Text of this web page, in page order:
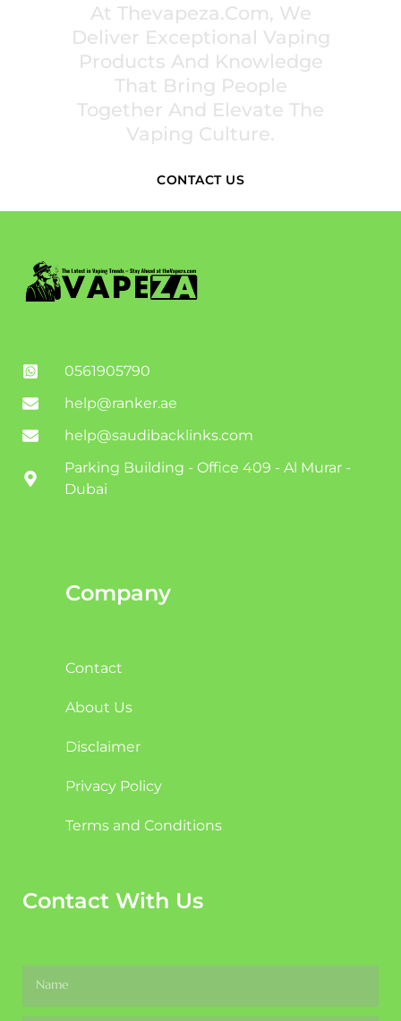
At Thevapeza.com, We
Deliver Exceptional Vaping
Products And Knowledge
That Bring People
Together And Elevate The
Vaping Culture.
CONTACT US
0561905790
help@ranker.ae
help@saudibacklinks.com
Parking Building - Office 409 - Al Murar -
Dubai
Company
Contact
About Us
Disclaimer
Privacy Policy
Terms and Conditions
Contact With Us